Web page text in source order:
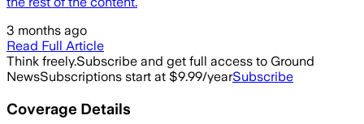
3 months ago
Read Full Article
Think freely.Subscribe and get full access to Ground
NewsSubscriptions start at $9.99/yearSubscribe
Coverage Details